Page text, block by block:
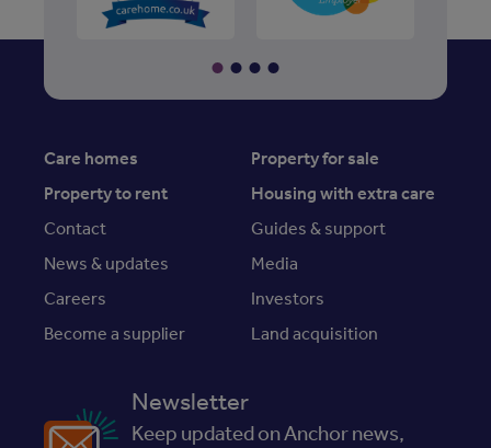
Care homes
Property for sale
Property to rent
Housing with extra care
Contact
Guides & support
News & updates
Media
Careers
Investors
Become a supplier
Land acquisition
Newsletter
Keep updated on Anchor news,